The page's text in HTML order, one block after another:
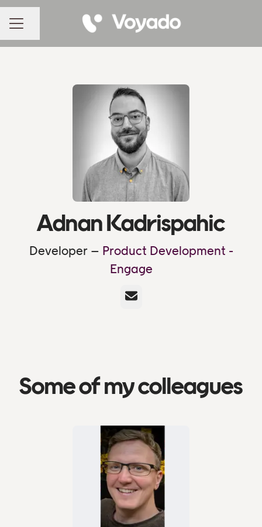
CAREER MENU
Share page
Adnan Kadrispahic
Developer – Product Development -
Engage
Email
Some of my colleagues